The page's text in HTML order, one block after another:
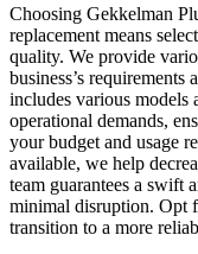
Choosing Gekkelman
replacement means
quality. We provide
business’s requirements
includes various models
operational demands,
your budget and usage
available, we help
team guarantees a swift
minimal disruption. Opt
transition to a more